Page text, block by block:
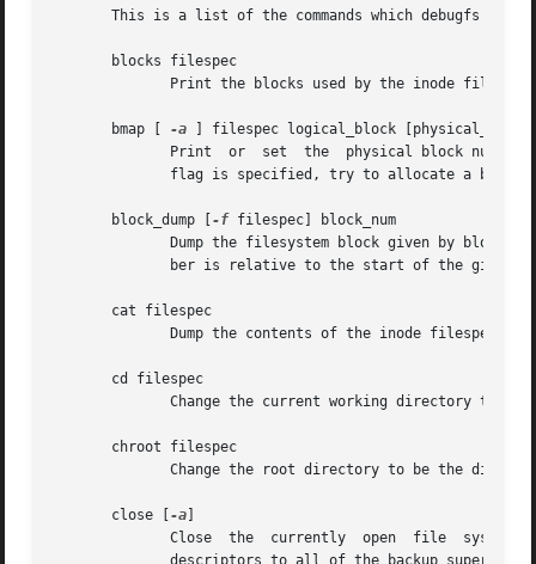
This is a list of the commands which debugfs
       blocks filespec
       bmap [
-a ] filespec logical_block
Print  or  set  the  physical block
       block_dump [
-f filespec] block_num
Dump the filesystem block given by
       cat filespec
       cd filespec
       chroot filespec
       close [
-a
Close  the  currently  open  file  system.